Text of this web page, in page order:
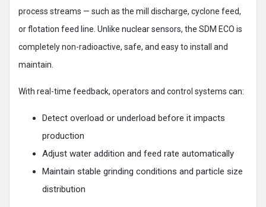
process streams — such as the mill discharge, cyclone feed,
or flotation feed line. Unlike nuclear sensors, the SDM ECO is
completely non-radioactive, safe, and easy to install and
maintain.
With real-time feedback, operators and control systems can:
Detect overload or underload before it impacts
production
Adjust water addition and feed rate automatically
Maintain stable grinding conditions and particle size
distribution